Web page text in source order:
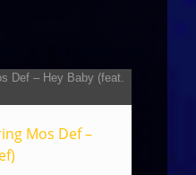
Mos Def –